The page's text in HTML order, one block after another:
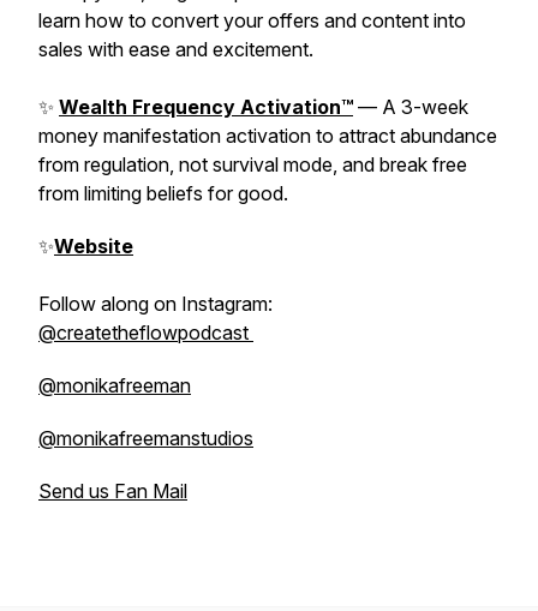
learn how to convert your offers and content into
sales with ease and excitement.
✨ Wealth Frequency Activation™ — A 3-week
money manifestation activation to attract abundance
from regulation, not survival mode, and break free
from limiting beliefs for good.
✨Website
Follow along on Instagram:
@createtheflowpodcast
@monikafreeman
@monikafreemanstudios
Send us Fan Mail